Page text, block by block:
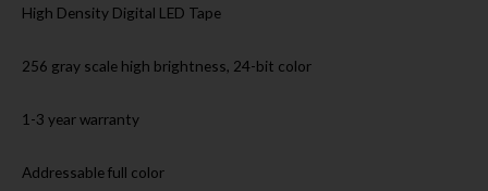
High Density Digital LED Tape
256 gray scale high brightness, 24-bit color
1-3 year warranty
Addressable full color